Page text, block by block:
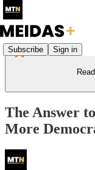
Subscribe Sign in
The Answer
More